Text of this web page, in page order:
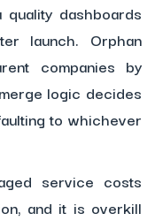
dashboards
launch. Orphan
companies by
logic decides
to whichever
service costs
and it is overkill